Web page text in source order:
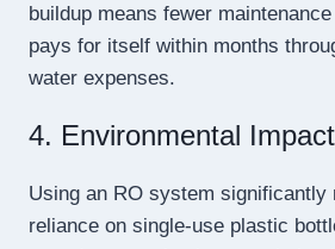
buildup means fewer
pays for itself within months
water expenses.
4. Environmental Impact
Using an RO system significantly
reliance on single-use plastic